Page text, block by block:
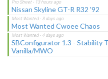
Nissan Skyline GT-R R32 '92
Most Wanted Cwoee Chaos
SBConfigurator 1.3 - Stability
Vanilla/MWO